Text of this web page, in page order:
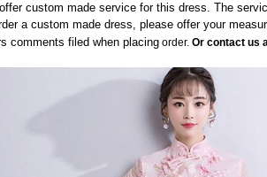
custom made service for this dress. The
a custom made dress, please offer your
comments filed when placingorder. Or contact us